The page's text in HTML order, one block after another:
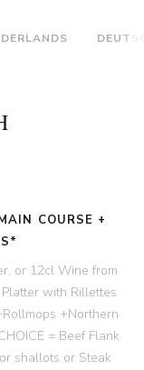
COURSE +
or 12cl Wine from
with Rillettes
+Northern
= Beef Flank
shallots or Steak